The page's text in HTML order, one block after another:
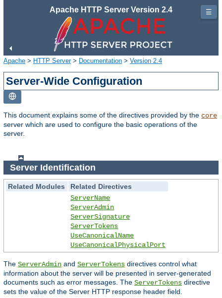
Apache HTTP Server Version 2.4
Apache > HTTP Server> Documentation > Version 2.4
Server-Wide Configuration
This document explains some of the directives provided by the core
server which are used to configure the basic operations of the
server.
Server Identification
Related Modules
Related Directives
ServerName
ServerAdmin
ServerSignature
ServerTokens
UseCanonicalName
UseCanonicalPhysicalPort
The ServerAdmin and ServerTokens directives control what
information about the server will be presented in server-generated
documents such as error messages. The ServerTokens directive
sets the value of the Server HTTP response header field.
☰